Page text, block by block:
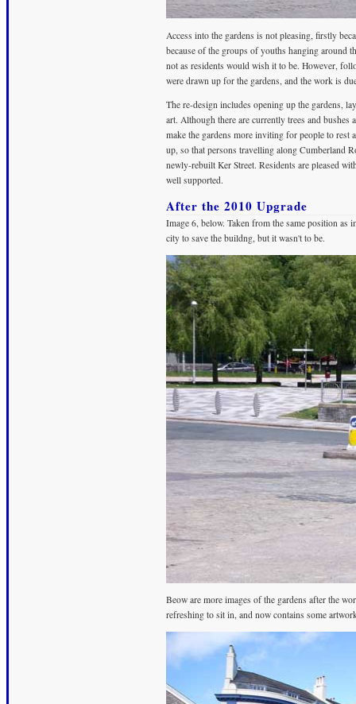
Access into the gardens is not pleasing, firstly
because of the groups of youths hanging around
not as residents would wish it to be. However,
were drawn up for the gardens, and the work is
The re-design includes opening up the gardens,
art. Although there are currently trees and bushes
make the gardens more inviting for people to
up, so that persons travelling along Cumberland
newly-rebuilt Ker Street. Residents are pleased
well supported.
After the 2010 Upgrade
Image 6, below. Taken from the same position as
city to save the buildng, but it wasn't to be.
Beow are more images of the gardens after the
refreshing to sit in, and now contains some